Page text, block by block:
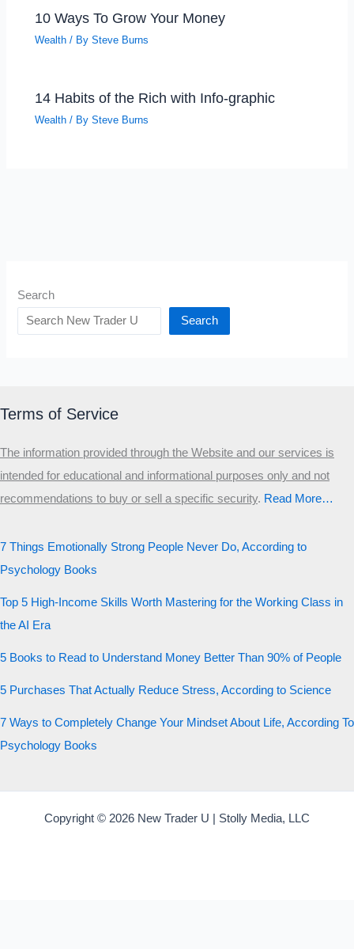
10 Ways To Grow Your Money
Wealth / BySteve Burns
14 Habits of the Rich with Info-graphic
Wealth / BySteve Burns
Search
Search
Terms of Service
The information provided through the Website and our services is
intended for educational and informational purposes only and not
recommendations to buy or sell a specific security.​ Read More…
7 Things Emotionally Strong People Never Do, According to
Psychology Books
Top 5 High-Income Skills Worth Mastering for the Working Class in
the AI Era
5 Books to Read to Understand Money Better Than 90% of People
5 Purchases That Actually Reduce Stress, According to Science
7 Ways to Completely Change Your Mindset About Life, According To
Psychology Books
Copyright © 2026 New Trader U | Stolly Media, LLC